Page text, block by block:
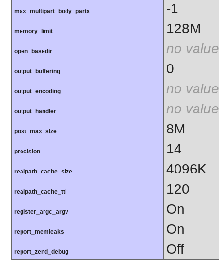
max_multipart_body_parts -1
memory_limit 128M
open_basedir no value
output_buffering 0
output_encoding no value
output_handler no value
post_max_size 8M
precision 14
realpath_cache_size 4096K
realpath_cache_ttl 120
register_argc_argv On
report_memleaks On
report_zend_debug Off